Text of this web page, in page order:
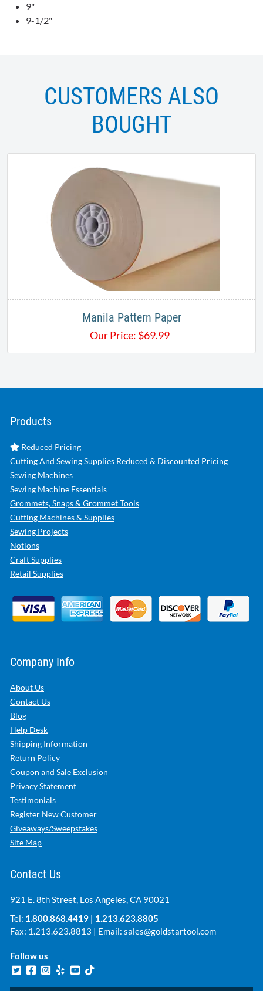
9"
9-1/2"
CUSTOMERS ALSO
BOUGHT
Manila Pattern Paper
Our Price: $69.99
Products
Reduced Pricing
Cutting And Sewing Supplies Reduced & Discounted Pricing
Sewing Machines
Sewing Machine Essentials
Grommets, Snaps & Grommet Tools
Cutting Machines & Supplies
Sewing Projects
Notions
Craft Supplies
Retail Supplies
Company Info
About Us
Contact Us
Blog
Help Desk
Shipping Information
Return Policy
Coupon and Sale Exclusion
Privacy Statement
Testimonials
Register New Customer
Giveaways/Sweepstakes
Site Map
Contact Us
921 E. 8th Street, Los Angeles, CA 90021
Tel: 1.800.868.4419 | 1.213.623.8805
Fax: 1.213.623.8813 | Email: sales@goldstartool.com
Follow us